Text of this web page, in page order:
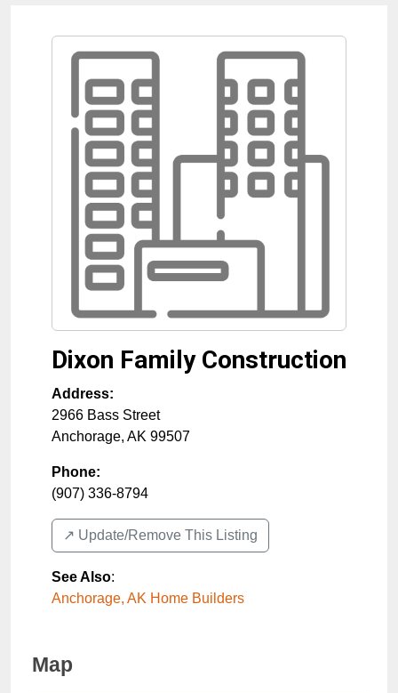
Dixon Family Construction
Address:
2966 Bass Street
Anchorage, AK 99507
Phone:
(907) 336-8794
↗️ Update/Remove This Listing
See Also:
Anchorage, AK Home Builders
Map